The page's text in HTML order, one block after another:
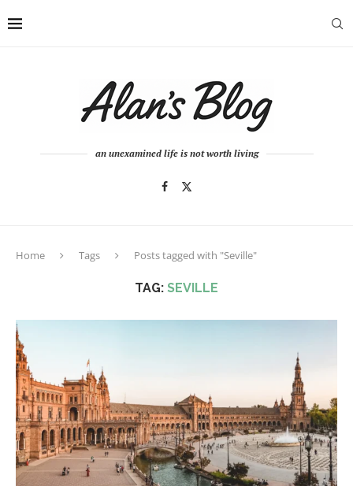
an unexamined life is not worth living
Home Tags Posts tagged with "Seville"
TAG: SEVILLE